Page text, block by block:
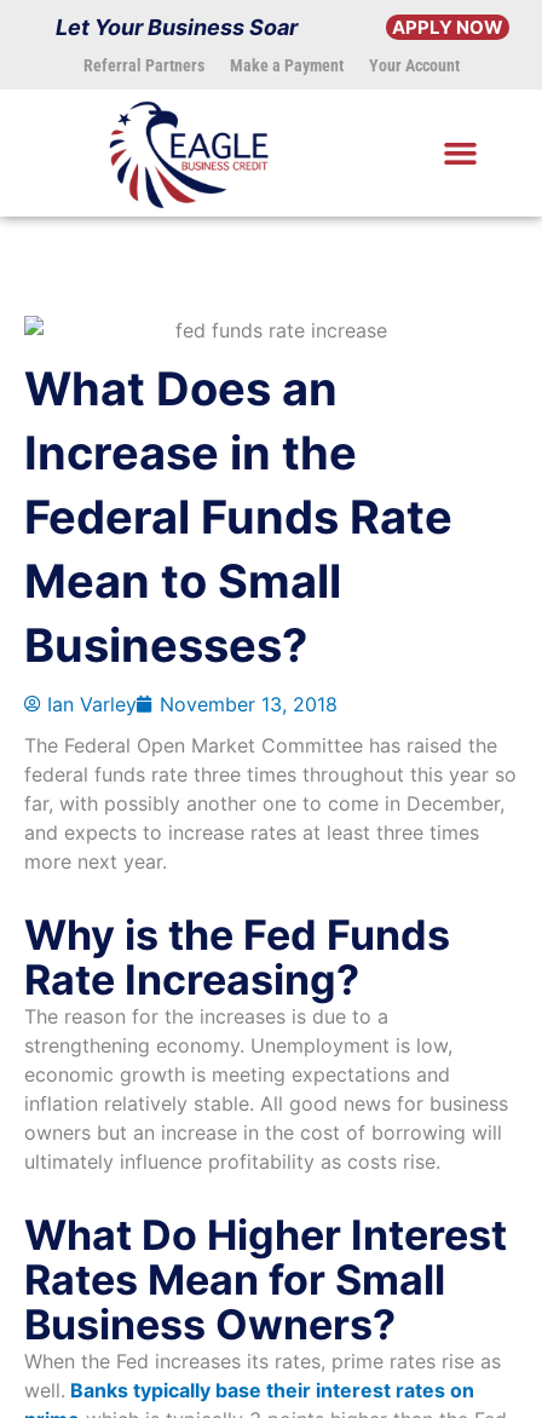
Let Your Business Soar APPLY NOW
Referral Partners Make a Payment Your Account
What Does an
Increase in the
Federal Funds Rate
Mean to Small
Businesses?
Ian Varley
November 13, 2018
The Federal Open Market Committee has raised the
federal funds rate three times throughout this year so
far, with possibly another one to come in December,
and expects to increase rates at least three times
more next year.
Why is the Fed Funds
Rate Increasing?
The reason for the increases is due to a
strengthening economy. Unemployment is low,
economic growth is meeting expectations and
inflation relatively stable. All good news for business
owners but an increase in the cost of borrowing will
ultimately influence profitability as costs rise.
What Do Higher Interest
Rates Mean for Small
Business Owners?
When the Fed increases its rates, prime rates rise as
well. Banks typically base their interest rates on